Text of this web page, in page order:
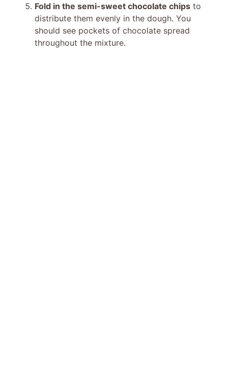
Fold in the semi-sweet chocolate chips to
distribute them evenly in the dough. You
should see pockets of chocolate spread
throughout the mixture.